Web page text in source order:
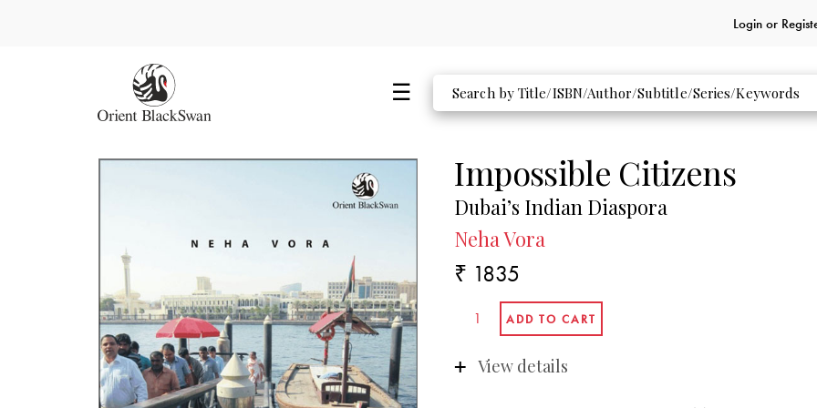
Login or
Impossible Citizens
Dubai’s Indian Diaspora
Neha Vora
₹ 1835
View details